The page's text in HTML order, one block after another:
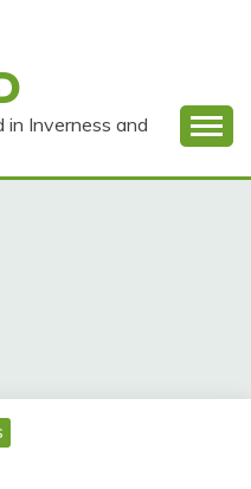
in Inverness and